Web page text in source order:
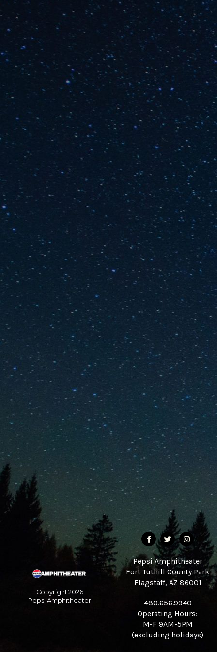
Copyright2026
Pepsi Amphitheater
Pepsi Amphitheater
Fort Tuthill County Park
Flagstaff, AZ 86001
480.656.9940
Operating Hours:
M-F 9AM-5PM
(excluding holidays)